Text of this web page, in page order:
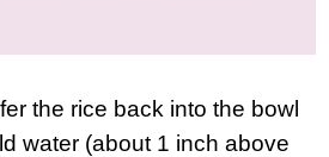
the rice back into the bowl
water (about 1 inch above